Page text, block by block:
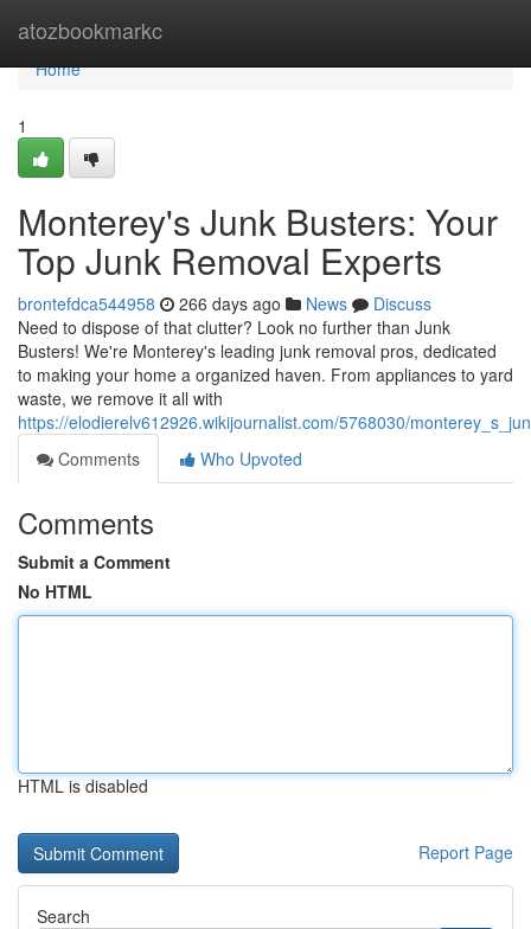
atozbookmarkc
Home
Home
1
Monterey's Junk Busters: Your
Top Junk Removal Experts
brontefdca544958 266 days ago News
Discuss
Need to dispose of that clutter? Look no further than Junk
Busters! We're Monterey's leading junk removal pros, dedicated
to making your home a organized haven. From appliances to yard
waste, we remove it all with
https://elodierelv612926.wikijournalist.com/5768030/
Comments
Who Upvoted
Comments
Submit a Comment
No HTML
HTML is disabled
Report Page
Search